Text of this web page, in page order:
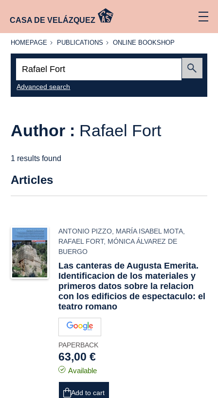
CASA DE VELÁZQUEZ
HOMEPAGE
HOMEPAGE PUBLICATIONS
PUBLICATIONS
ONLINE
ONLINE BOOKSHOP
Advanced search
Author : Rafael Fort
1 results found
Articles
ANTONIO PIZZO MARÍA ISABEL MOTA
RAFAEL FORT, MÓNICA ÁLVAREZ DE
BUERGO
Las canteras de Augusta Emerita.
Identificacion de los materiales y
primeros datos sobre la relacion
con los edificios de espectaculo: el
teatro romano
PAPERBACK
63,00 €
Available
Add to cart